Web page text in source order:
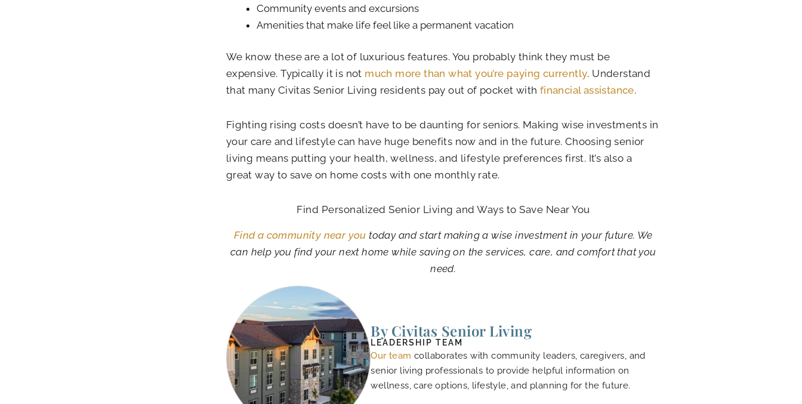
Community events and excursions
Amenities that make life feel like a permanent vacation
We know these are a lot of luxurious features. You probably think they must be
expensive. Typically it is not much more than what you’re paying currently. Understand
that many Civitas Senior Living residents pay out of pocket with financial assistance.
Fighting rising costs doesn’t have to be daunting for seniors. Making wise investments in
your care and lifestyle can have huge benefits now and in the future. Choosing senior
living means putting your health, wellness, and lifestyle preferences first. It’s also a
great way to save on home costs with one monthly rate.
Find Personalized Senior Living and Ways to Save Near You
Find a community near you today and start making a wise investment in your future. We
can help you find your next home while saving on the services, care, and comfort that you
need.
By Civitas Senior Living
LEADERSHIP TEAM
Our team collaborates with community leaders, caregivers, and
senior living professionals to provide helpful information on
wellness, care options, lifestyle, and planning for the future.